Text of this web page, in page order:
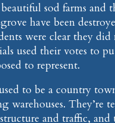
sod farms and
have been
were clear they
used their votes to
to represent.
to be a country
warehouses. They’re
and traffic,